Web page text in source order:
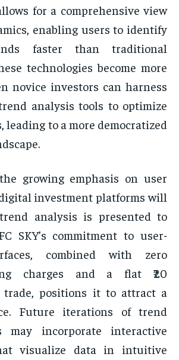
for a comprehensive view
enabling users to identify
faster than traditional
technologies become more
novice investors can harness
analysis tools to optimize
to a more democratized
growing emphasis on user
investment platforms will
analysis is presented to
SKY’s commitment to user-
combined with zero
charges and a flat ₹20
trade, positions it to attract a
Future iterations of trend
may incorporate interactive
visualize data in intuitive